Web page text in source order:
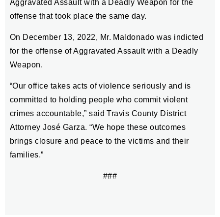
Aggravated Assault with a Deadly Weapon for the
offense that took place the same day.
On December 13, 2022, Mr. Maldonado was indicted
for the offense of Aggravated Assault with a Deadly
Weapon.
“Our office takes acts of violence seriously and is
committed to holding people who commit violent
crimes accountable,” said Travis County District
Attorney José Garza. “We hope these outcomes
brings closure and peace to the victims and their
families.”
###